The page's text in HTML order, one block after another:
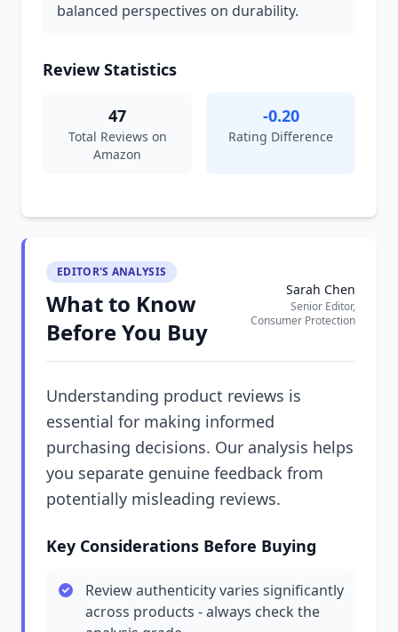
balanced perspectives on durability.
Review Statistics
47
Total Reviews on
Amazon
-0.20
Rating Difference
EDITOR'S ANALYSIS
What to Know
Before You Buy
Sarah Chen
Senior Editor,
Consumer Protection
Understanding product reviews is
essential for making informed
purchasing decisions. Our analysis helps
you separate genuine feedback from
potentially misleading reviews.
Key Considerations Before Buying
Review authenticity varies significantly
across products - always check the